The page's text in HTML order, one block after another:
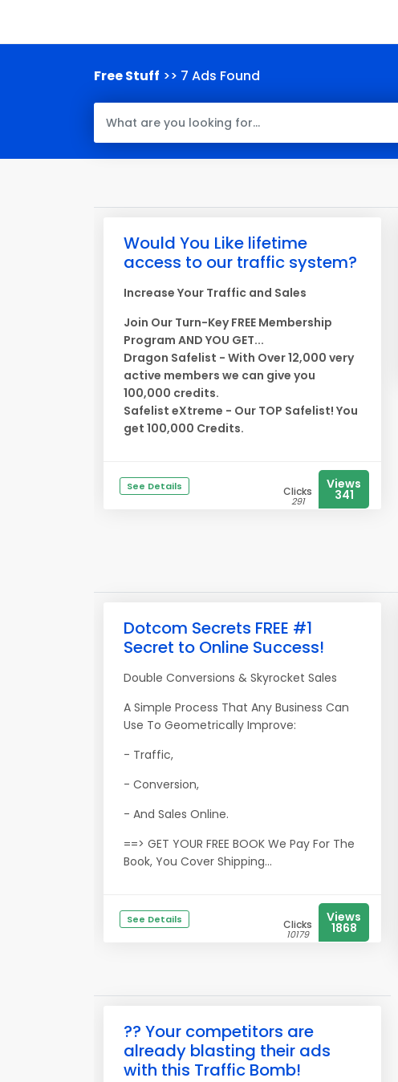
Free Stuff >> 7 Ads Found
Would You Like lifetime
access to our traffic system?
Increase Your Traffic and Sales
Join Our Turn-Key FREE Membership
Program AND YOU GET...
Dragon Safelist - With Over 12,000 very
active members we can give you
100,000 credits.
Safelist eXtreme - Our TOP Safelist! You
get 100,000 Credits.
See Details Clicks
291
Views
341
Dotcom Secrets FREE #1
Secret to Online Success!
Double Conversions & Skyrocket Sales
A Simple Process That Any Business Can
Use To Geometrically Improve:
- Traffic,
- Conversion,
- And Sales Online.
==> GET YOUR FREE BOOK We Pay For The
Book, You Cover Shipping...
See Details Clicks
10179
Views
1868
?? Your competitors are
already blasting their ads
with this Traffic Bomb!